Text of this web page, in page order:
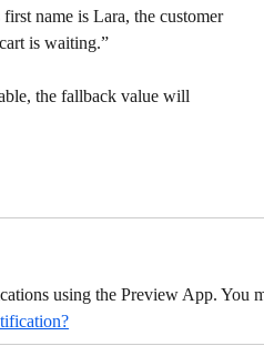
name is Lara, the customer
is waiting.”
the fallback value will
using the Preview App. You